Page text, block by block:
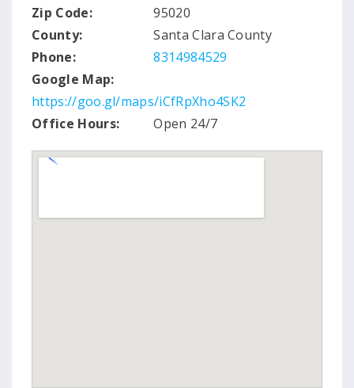
Zip Code:
95020
County:
Santa Clara County
Phone:
8314984529
Google Map:
https://goo.gl/maps/iCfRpXho4SK2
Office Hours:
Open 24/7